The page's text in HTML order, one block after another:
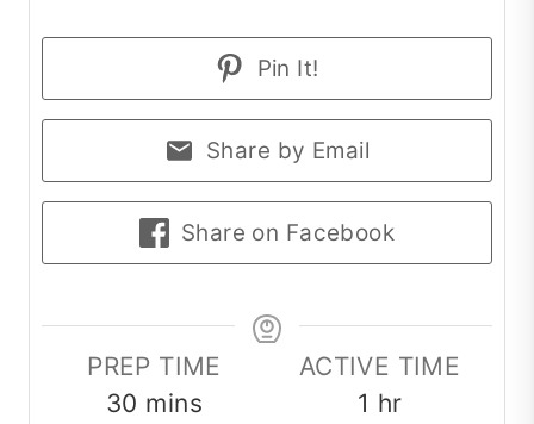
Pin It!
Share by Email
Share on Facebook
PREP TIME
30 minutes
mins
ACTIVE TIME
1 hour
hr